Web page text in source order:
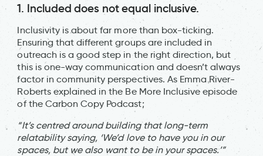
1. Included does not equal inclusive.
Inclusivity is about far more than box-ticking.
Ensuring that different groups are included in
outreach is a good step in the right direction, but
this is one-way communication and doesn’t always
factor in community perspectives. As Emma River-
Roberts explained in the Be More Inclusive episode
of the Carbon Copy Podcast;
“It’s centred around building that long-term
relatability saying, ‘We’d love to have you in our
spaces, but we also want to be in your spaces.’”